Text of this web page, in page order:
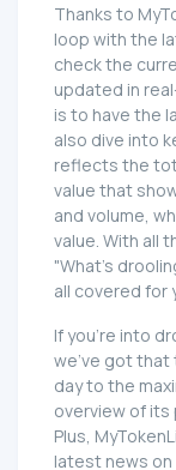
Thanks to
loop with the
check the
updated in
is to have the
also dive into
reflects the
value that
and volume,
value. With all
"What's
all covered for
If you're into
we've got that
day to the
overview of
Plus,
latest news